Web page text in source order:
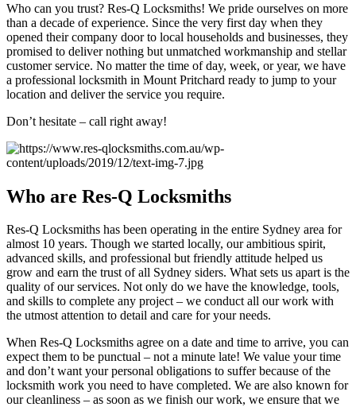
Who can you trust? Res-Q Locksmiths! We pride ourselves on more
than a decade of experience. Since the very first day when they
opened their company door to local households and businesses, they
promised to deliver nothing but unmatched workmanship and stellar
customer service. No matter the time of day, week, or year, we have
a professional locksmith in Mount Pritchard ready to jump to your
location and deliver the service you require.
Don’t hesitate – call right away!
Who are Res-Q Locksmiths
Res-Q Locksmiths has been operating in the entire Sydney area for
almost 10 years. Though we started locally, our ambitious spirit,
advanced skills, and professional but friendly attitude helped us
grow and earn the trust of all Sydney siders. What sets us apart is the
quality of our services. Not only do we have the knowledge, tools,
and skills to complete any project – we conduct all our work with
the utmost attention to detail and care for your needs.
When Res-Q Locksmiths agree on a date and time to arrive, you can
expect them to be punctual – not a minute late! We value your time
and don’t want your personal obligations to suffer because of the
locksmith work you need to have completed. We are also known for
our cleanliness – as soon as we finish our work, we ensure that we